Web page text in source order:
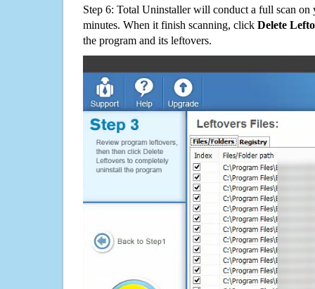
Step 6: Total Uninstaller will conduct a full scan
minutes. When it finish scanning, click Delete
the program and its leftovers.